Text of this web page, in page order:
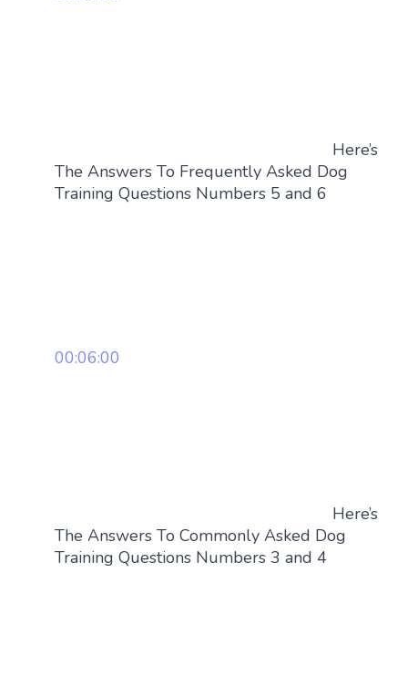
Here’s
The Answers To Frequently Asked Dog
Training Questions Numbers 5 and 6
00:06:00
Here’s
The Answers To Commonly Asked Dog
Training Questions Numbers 3 and 4